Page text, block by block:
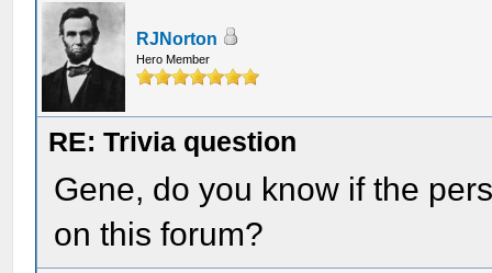
RJNorton
Hero Member
RE: Trivia question
Gene, do you know if the
on this forum?